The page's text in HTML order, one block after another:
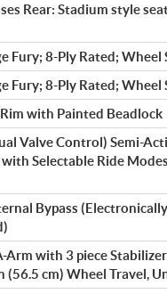
Rear: Stadium style
Fury; 8-Ply Rated; Wheel
Fury; 8-Ply Rated; Wheel
with Painted Beadlock
Valve Control) Semi-
Selectable Ride
Bypass
with 3 piece
(56.5 cm) Wheel Travel,